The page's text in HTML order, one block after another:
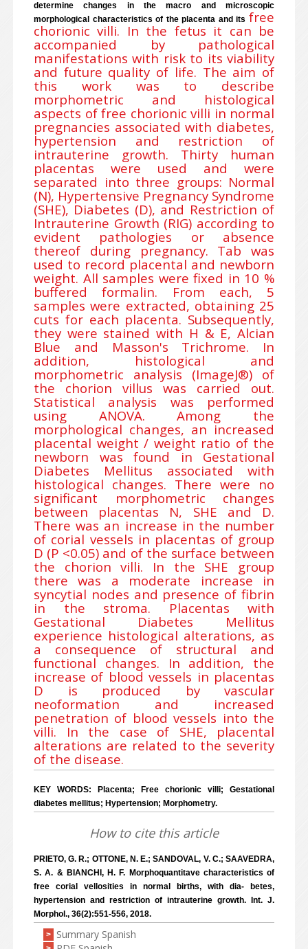
determine changes in the macro and microscopic
morphological characteristics of the placenta and its free
chorionic villi. In the fetus it can be
accompanied by pathological
manifestations with risk to its viability
and future quality of life. The aim of
this work was to describe
morphometric and histological
aspects of free chorionic villi in normal
pregnancies associated with diabetes,
hypertension and restriction of
intrauterine growth. Thirty human
placentas were used and were
separated into three groups: Normal
(N), Hypertensive Pregnancy Syndrome
(SHE), Diabetes (D), and Restriction of
Intrauterine Growth (RIG) according to
evident pathologies or absence
thereof during pregnancy. Tab was
used to record placental and newborn
weight. All samples were fixed in 10 %
buffered formalin. From each, 5
samples were extracted, obtaining 25
cuts for each placenta. Subsequently,
they were stained with H & E, Alcian
Blue and Masson's Trichrome. In
addition, histological and
morphometric analysis (ImageJ®) of
the chorion villus was carried out.
Statistical analysis was performed
using ANOVA. Among the
morphological changes, an increased
placental weight / weight ratio of the
newborn was found in Gestational
Diabetes Mellitus associated with
histological changes. There were no
significant morphometric changes
between placentas N, SHE and D.
There was an increase in the number
of corial vessels in placentas of group
D (P <0.05) and of the surface between
the chorion villi. In the SHE group
there was a moderate increase in
syncytial nodes and presence of fibrin
in the stroma. Placentas with
Gestational Diabetes Mellitus
experience histological alterations, as
a consequence of structural and
functional changes. In addition, the
increase of blood vessels in placentas
D is produced by vascular
neoformation and increased
penetration of blood vessels into the
villi. In the case of SHE, placental
alterations are related to the severity
of the disease.
KEY WORDS: Placenta; Free chorionic villi; Gestational
diabetes mellitus; Hypertension; Morphometry.
How to cite this article
PRIETO, G. R.; OTTONE, N. E.; SANDOVAL, V. C.; SAAVEDRA,
S. A. & BIANCHI, H. F. Morphoquantitave characteristics of
free corial vellosities in normal births, with dia- betes,
hypertension and restriction of intrauterine growth. Int. J.
Morphol., 36(2):551-556, 2018.
> Summary Spanish